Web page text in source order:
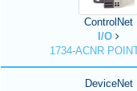
ControlNet
I/O
1734-ACNR
DeviceNet